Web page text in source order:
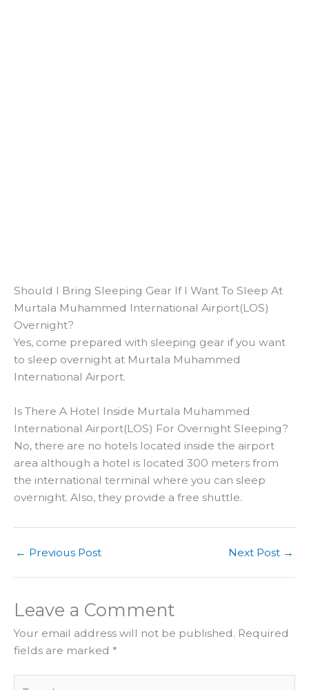
Should I Bring Sleeping Gear If I Want To Sleep At
Murtala Muhammed International Airport(LOS)
Overnight?
Yes, come prepared with sleeping gear if you want
to sleep overnight at Murtala Muhammed
International Airport.
Is There A Hotel Inside Murtala Muhammed
International Airport(LOS) For Overnight Sleeping?
No, there are no hotels located inside the airport
area although a hotel is located 300 meters from
the international terminal where you can sleep
overnight. Also, they provide a free shuttle.
← Previous Post Next Post →
Leave a Comment
Your email address will not be published. Required
fields are marked *